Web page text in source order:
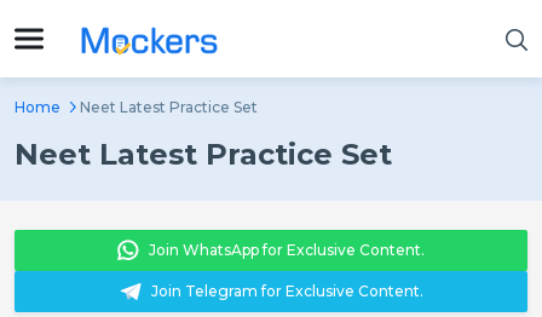
Home Neet Latest Practice Set
Neet Latest Practice Set
Join WhatsApp for Exclusive Content.
Join Telegram for Exclusive Content.